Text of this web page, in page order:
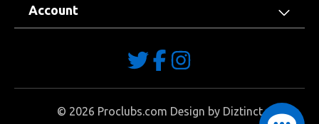
Account
© 2026 Proclubs.com Design by Diztinct